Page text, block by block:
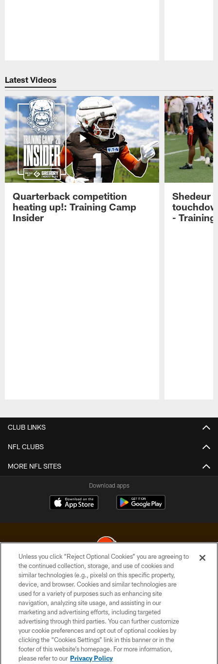
Latest Videos
Quarterback competition
heating up!: Training Camp
Insider
Shedeur
-
CLUB LINKS
NFL CLUBS
MORE NFL SITES
Download apps
© 2026 Cleveland Browns. All Rights Reserved
PRIVACY POLICY
ACCESSIBILITY
CONTACT US
SITE MAP
TERMS OF USE
Unless you click “Reject Optional Cookies” you are agreeing to
the continued collection, storage, and use of cookies and
similar technologies (e.g., pixels) on this specific property,
device, and browser. Cookies and similar technologies are
used for a variety of purposes such as enhancing site
navigation, analyzing site usage, and assisting in our
marketing and advertising efforts, including targeted
advertising through third parties. You can further customize
your cookie preferences and opt out of optional cookies by
clicking the “Cookies Settings” link in this banner or in the
footer of this website’s homepage. For more information,
please refer to our Privacy Policy